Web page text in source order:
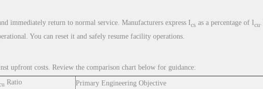
immediately return to normal service. Manufacturers express Ics as a percentage of Icu
You can reset it and safely resume facility operations.
upfront costs. Review the comparison chart below for guidance:
Ratio
Primary Engineering Objective